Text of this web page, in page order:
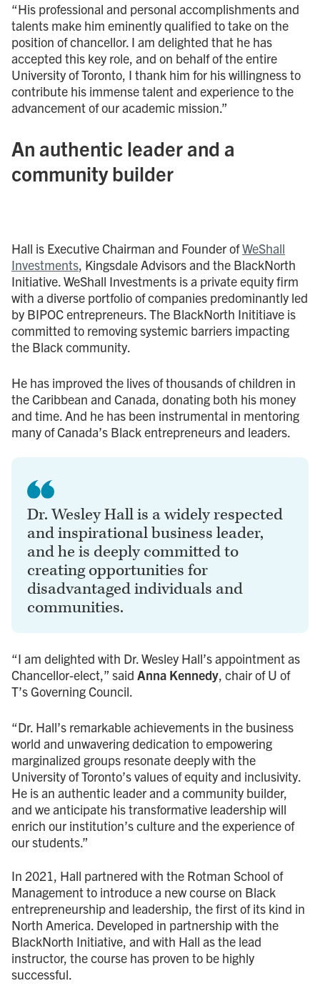
“His professional and personal accomplishments and
talents make him eminently qualified to take on the
position of chancellor. I am delighted that he has
accepted this key role, and on behalf of the entire
University of Toronto, I thank him for his willingness to
contribute his immense talent and experience to the
advancement of our academic mission.”
An authentic leader and a
community builder
Hall is Executive Chairman and Founder ofWeShall
Investments, Kingsdale Advisors and the BlackNorth
Initiative. WeShall Investments is a private equity firm
with a diverse portfolio of companies predominantly led
by BIPOC entrepreneurs. The BlackNorth Inititiave is
committed to removing systemic barriers impacting
the Black community.
He has improved the lives of thousands of children in
the Caribbean and Canada, donating both his money
and time. And he has been instrumental in mentoring
many of Canada’s Black entrepreneurs and leaders.
Dr. Wesley Hall is a widely respected
and inspirational business leader,
and he is deeply committed to
creating opportunities for
disadvantaged individuals and
communities.
“I am delighted with Dr. Wesley Hall’s appointment as
Chancellor-elect,” said Anna Kennedy, chair of U of
T’s Governing Council.
“Dr. Hall’s remarkable achievements in the business
world and unwavering dedication to empowering
marginalized groups resonate deeply with the
University of Toronto’s values of equity and inclusivity.
He is an authentic leader and a community builder,
and we anticipate his transformative leadership will
enrich our institution’s culture and the experience of
our students.”
In 2021, Hall partnered with the Rotman School of
Management to introduce a new course on Black
entrepreneurship and leadership, the first of its kind in
North America. Developed in partnership with the
BlackNorth Initiative, and with Hall as the lead
instructor, the course has proven to be highly
successful.